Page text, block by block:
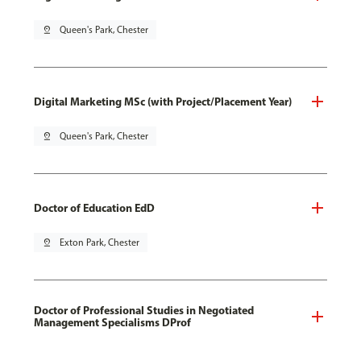
pin_drop Queen's Park, Chester
Digital Marketing MSc (with Project/Placement Year)
pin_drop Queen's Park, Chester
Doctor of Education EdD
pin_drop Exton Park, Chester
Doctor of Professional Studies in Negotiated
Management Specialisms DProf